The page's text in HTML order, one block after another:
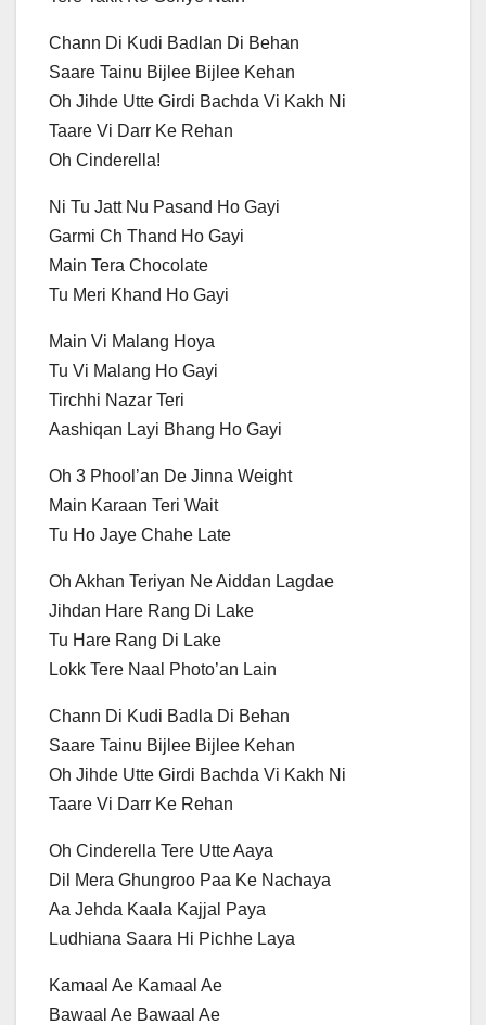
Chann Di Kudi Badlan Di Behan
Saare Tainu Bijlee Bijlee Kehan
Oh Jihde Utte Girdi Bachda Vi Kakh Ni
Taare Vi Darr Ke Rehan
Oh Cinderella!
Ni Tu Jatt Nu Pasand Ho Gayi
Garmi Ch Thand Ho Gayi
Main Tera Chocolate
Tu Meri Khand Ho Gayi
Main Vi Malang Hoya
Tu Vi Malang Ho Gayi
Tirchhi Nazar Teri
Aashiqan Layi Bhang Ho Gayi
Oh 3 Phool’an De Jinna Weight
Main Karaan Teri Wait
Tu Ho Jaye Chahe Late
Oh Akhan Teriyan Ne Aiddan Lagdae
Jihdan Hare Rang Di Lake
Tu Hare Rang Di Lake
Lokk Tere Naal Photo’an Lain
Chann Di Kudi Badla Di Behan
Saare Tainu Bijlee Bijlee Kehan
Oh Jihde Utte Girdi Bachda Vi Kakh Ni
Taare Vi Darr Ke Rehan
Oh Cinderella Tere Utte Aaya
Dil Mera Ghungroo Paa Ke Nachaya
Aa Jehda Kaala Kajjal Paya
Ludhiana Saara Hi Pichhe Laya
Kamaal Ae Kamaal Ae
Bawaal Ae Bawaal Ae